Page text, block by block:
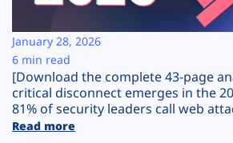
Company
Plans
[Download the complete 43-page
critical disconnect emerges in the
81% of security leaders call web
Read more
January 28, 2026
6 min read